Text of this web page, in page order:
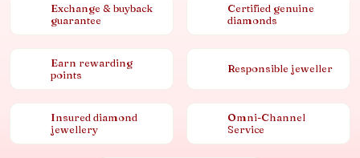
Exchange & buyback
guarantee
Certified genuine
diamonds
Earn rewarding
points
Responsible jeweller
Insured diamond
jewellery
Omni-Channel
Service